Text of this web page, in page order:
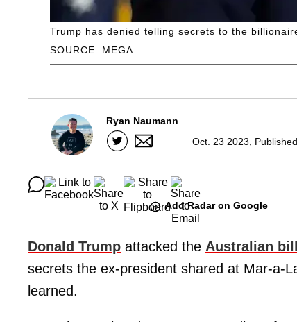
SOURCE: MEGA
Trump has denied telling secrets to the
Ryan Naumann
Oct. 23 2023,
Add Radar on Google
Donald Trump attacked the Australian
secrets the ex-president shared at Mar-a-
learned.